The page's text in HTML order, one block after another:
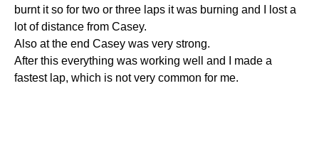
burnt it so for two or three laps it was burning and I lost a
lot of distance from Casey.
Also at the end Casey was very strong.
After this everything was working well and I made a
fastest lap, which is not very common for me.